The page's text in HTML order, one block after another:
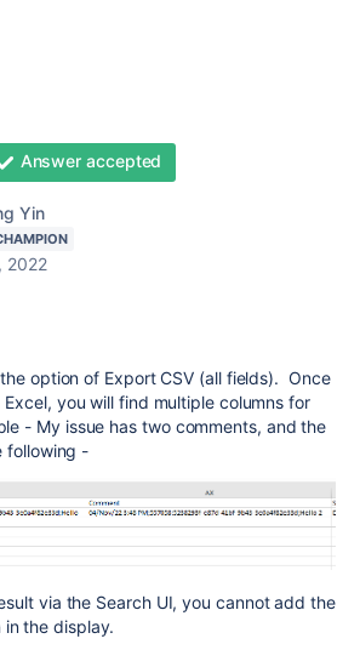
Answer accepted
Yin
2022
option of Export CSV (all fields). Once
you will find multiple columns for
- My issue has two comments, and the
following -
via the Search UI, you cannot add the
in the display.